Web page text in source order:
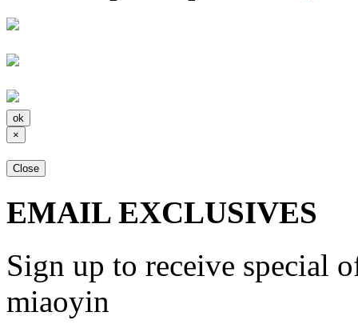
×
Close
EMAIL EXCLUSIVES
Sign up to receive special
miaoyin